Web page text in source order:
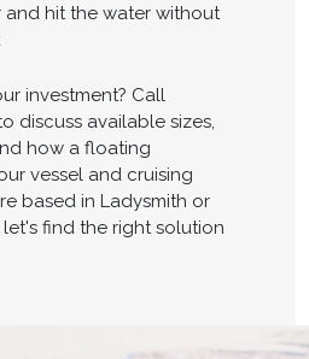
and hit the water without
investment? Call
discuss available sizes,
how a floating
vessel and cruising
based in Ladysmith or
find the right solution